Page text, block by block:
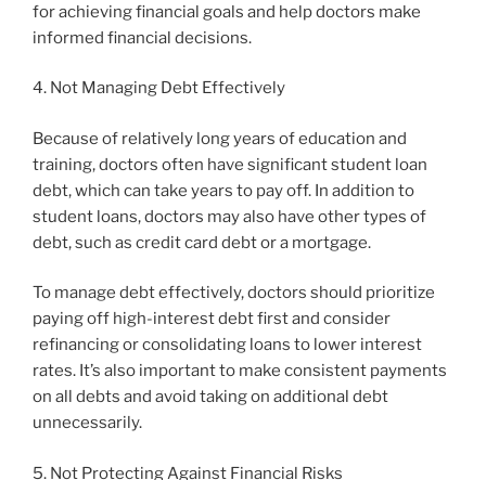
for achieving financial goals and help doctors make
informed financial decisions.
4. Not Managing Debt Effectively
Because of relatively long years of education and
training, doctors often have significant student loan
debt, which can take years to pay off. In addition to
student loans, doctors may also have other types of
debt, such as credit card debt or a mortgage.
To manage debt effectively, doctors should prioritize
paying off high-interest debt first and consider
refinancing or consolidating loans to lower interest
rates. It’s also important to make consistent payments
on all debts and avoid taking on additional debt
unnecessarily.
5. Not Protecting Against Financial Risks